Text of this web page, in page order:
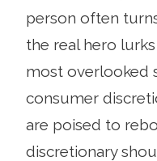
person often
the real hero
most overlooked
consumer
are poised to
discretionary